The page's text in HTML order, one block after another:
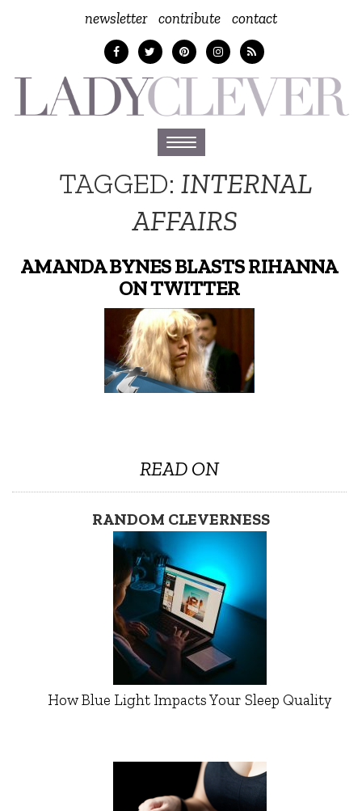
newsletter contribute contact
Toggle
navigation
TAGGED: INTERNAL
AFFAIRS
AMANDA BYNES BLASTS RIHANNA
ON TWITTER
READ ON
RANDOM CLEVERNESS
How Blue Light Impacts Your Sleep Quality